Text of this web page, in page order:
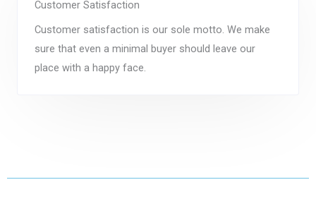
Customer Satisfaction
Customer satisfaction is our sole motto. We make
sure that even a minimal buyer should leave our
place with a happy face.